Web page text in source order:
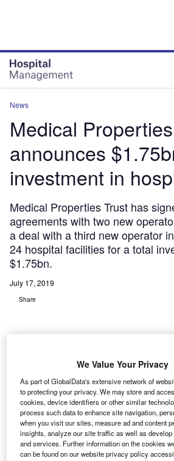
News
Medical
announces
investment in
Medical Properties Trust has
agreements with two new
a deal with a third new operator
24 hospital facilities for a total
$1.75bn.
July 17, 2019
Share
M edical Properties Trust has
agreements with two new
a deal with a third new operator
24 hospital facilities for a total
$1.75bn.
Following these deal,s MPT has
We Value Your Privacy
As part of GlobalData's extensive network of
to protecting your privacy. We may store and
cookies, device identifiers or other similar
process such data to enhance site navigation,
when you visit our sites, measure ad and content
insights, analyze our site traffic as well as
and services. Further information on the cookies
can be found on our website privacy policy